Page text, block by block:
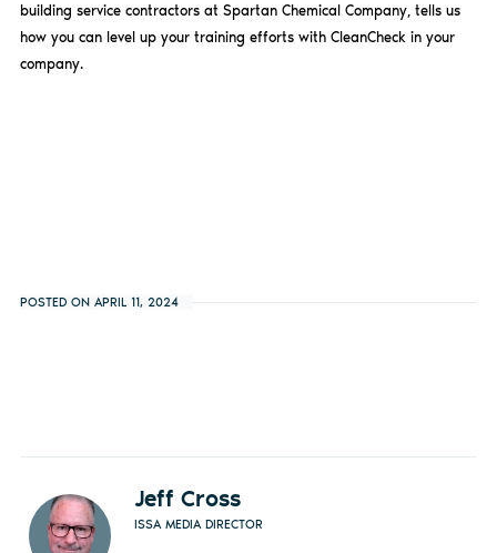
building service contractors at Spartan Chemical Company, tells us
how you can level up your training efforts with CleanCheck in your
company.
POSTED ON APRIL 11, 2024
Jeff Cross
ISSA MEDIA DIRECTOR